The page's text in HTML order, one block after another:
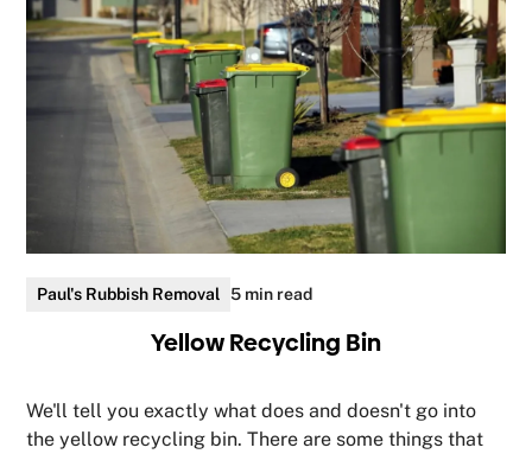
Paul's Rubbish Removal 5 min read
Yellow Recycling Bin
We'll tell you exactly what does and doesn't go into
the yellow recycling bin. There are some things that